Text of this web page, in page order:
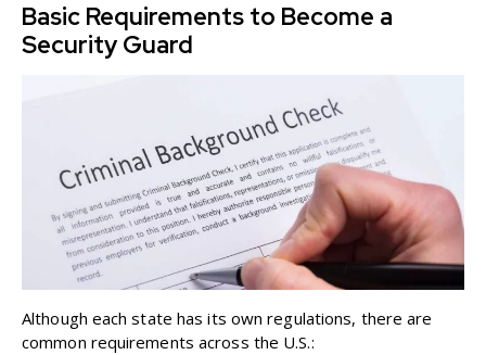
Basic Requirements to Become a
Security Guard
Although each state has its own regulations, there are
common requirements across the U.S.: